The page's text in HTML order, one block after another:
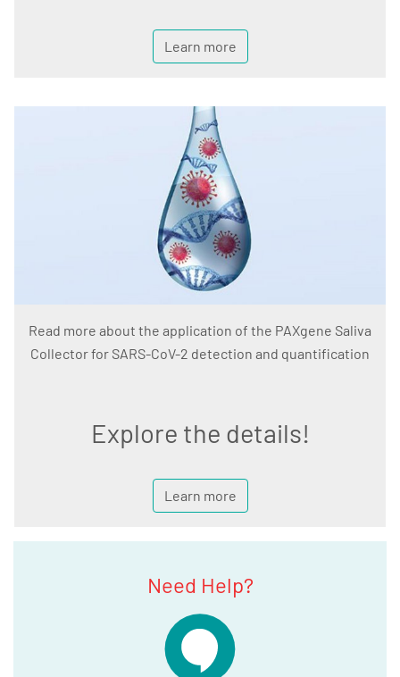
Learn more
Read more about the application of the PAXgene Saliva
Collector for SARS-CoV-2 detection and quantification
Explore the details!
Learn more
Need Help?